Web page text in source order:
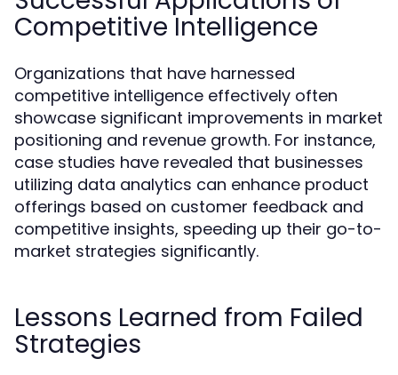
Competitive Intelligence
Organizations that have harnessed
competitive intelligence effectively often
showcase significant improvements in market
positioning and revenue growth. For instance,
case studies have revealed that businesses
utilizing data analytics can enhance product
offerings based on customer feedback and
competitive insights, speeding up their go-to-
market strategies significantly.
Lessons Learned from Failed
Strategies